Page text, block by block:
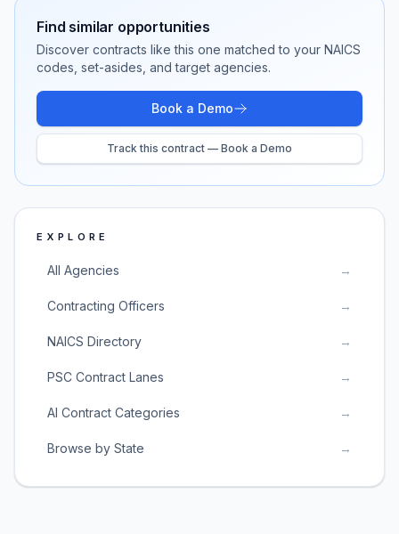
Find similar opportunities
Discover contracts like this one matched to your NAICS
codes, set-asides, and target agencies.
Book a Demo
Track this contract — Book a Demo
EXPLORE
All Agencies →
Contracting Officers →
NAICS Directory →
PSC Contract Lanes →
AI Contract Categories →
Browse by State →